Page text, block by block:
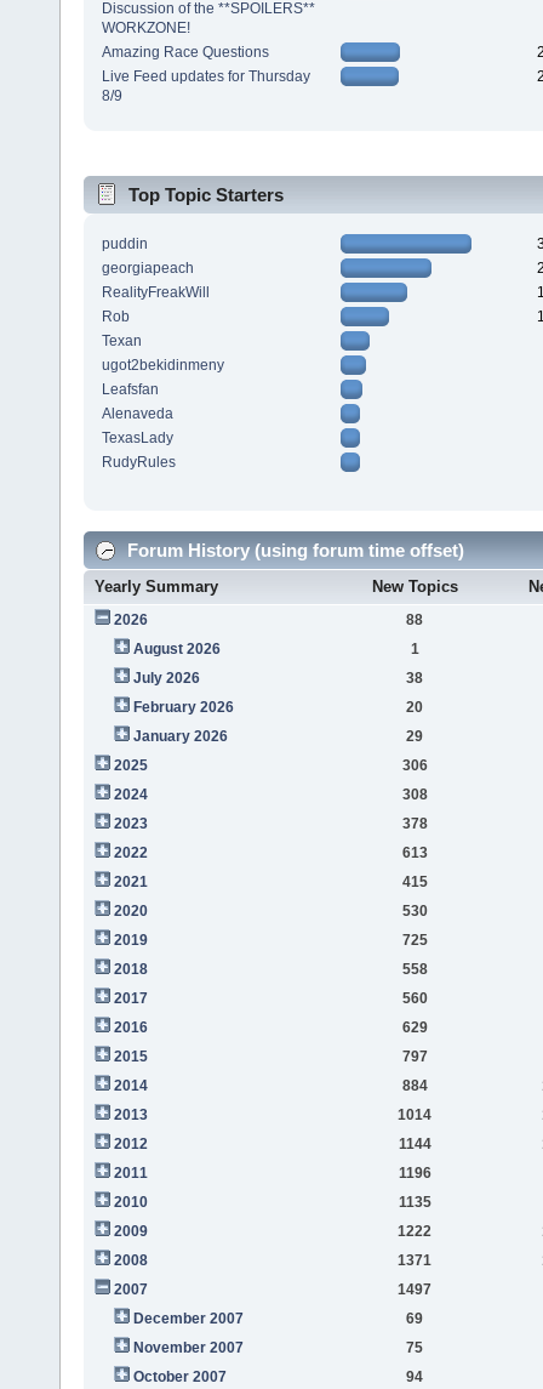
Discussion of the **SPOILERS**
WORKZONE!
Amazing Race Questions
Live Feed updates for Thursday
8/9
Top Topic Starters
puddin
georgiapeach
RealityFreakWill
Rob
Texan
ugot2bekidinmeny
Leafsfan
Alenaveda
TexasLady
RudyRules
Forum History (using forum time offset)
Yearly Summary New Topics
2026
88
August 2026
1
July 2026
38
February 2026
20
January 2026
29
2025
306
2024
308
2023
378
2022
613
2021
415
2020
530
2019
725
2018
558
2017
560
2016
629
2015
797
2014
884
2013
1014
2012
1144
2011
1196
2010
1135
2009
1222
2008
1371
2007
1497
December 2007
69
November 2007
75
October 2007
94